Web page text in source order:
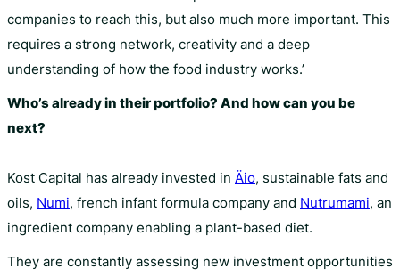
companies to reach this, but also much more important. This
requires a strong network, creativity and a deep
understanding of how the food industry works.’
Who’s already in their portfolio? And how can you be
next?
Kost Capital has already invested in Äio, sustainable fats and
oils, Numi, french infant formula company and Nutrumami, an
ingredient company enabling a plant-based diet.
They are constantly assessing new investment opportunities